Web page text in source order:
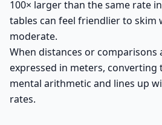
100× larger than the same rate
tables can feel friendlier to skim
moderate.
When distances or comparisons
expressed in meters, converting
mental arithmetic and lines up
rates.